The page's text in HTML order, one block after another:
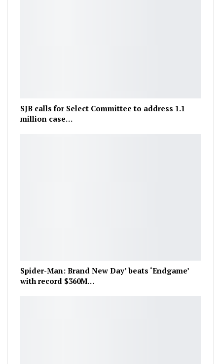
SJB calls for Select Committee to address 1.1
million case…
Spider-Man: Brand New Day’ beats ‘Endgame’
with record $360M…